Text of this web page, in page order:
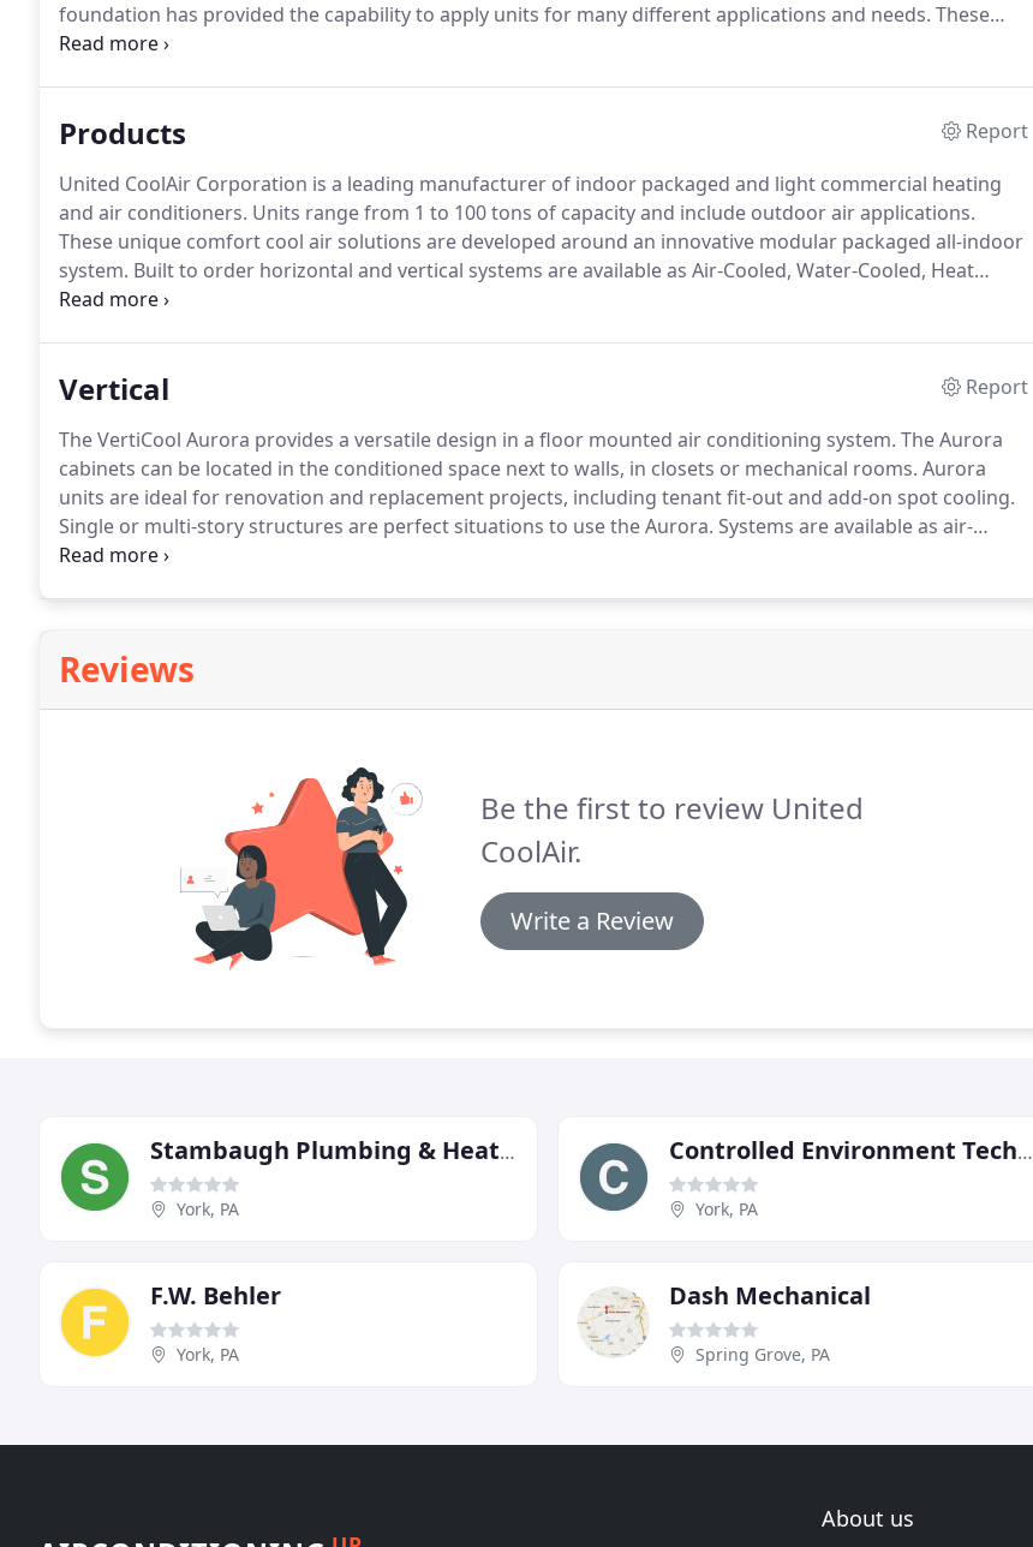
foundation has provided the capability to apply units for many different applications and needs. These
units start with many features and benefits.
Products
Report
United CoolAir Corporation is a leading manufacturer of indoor packaged and light commercial heating
and air conditioners. Units range from 1 to 100 tons of capacity and include outdoor air applications.
These unique comfort cool air solutions are developed around an innovative modular packaged all-indoor
system. Built to order horizontal and vertical systems are available as Air-Cooled, Water-Cooled, Heat
Pump and Dedicated Outdoor Air System models.
Vertical
Report
The VertiCool Aurora provides a versatile design in a floor mounted air conditioning system. The Aurora
cabinets can be located in the conditioned space next to walls, in closets or mechanical rooms. Aurora
units are ideal for renovation and replacement projects, including tenant fit-out and add-on spot cooling.
Single or multi-story structures are perfect situations to use the Aurora. Systems are available as air-
cooled, water-cooled or water source heat pump configurations.
Reviews
Be the first to review United
CoolAir.
Write a Review
Stambaugh Plumbing & Heating
York, PA
Controlled Environment Technology
York, PA
F.W. Behler
York, PA
Dash Mechanical
Spring Grove, PA
About us